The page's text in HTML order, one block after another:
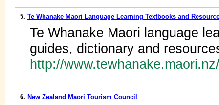
5. Te Whanake Maori Language Learning Textbooks and
Te Whanake Maori language
guides, dictionary and
http://
6. New Zealand Maori Tourism Council